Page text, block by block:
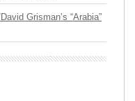
Grisman’s “Arabia”